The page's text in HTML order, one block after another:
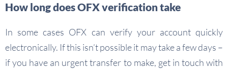
How long does OFX verification take
In some cases OFX can verify your account quickly
electronically. If this isn’t possible it may take a few days –
if you have an urgent transfer to make, get in touch with